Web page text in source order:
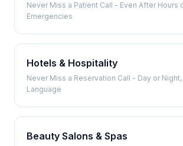
Never Miss a Patient Call - Even After Hours
Emergencies
Hotels & Hospitality
Never Miss a Reservation Call - Day or Night,
Language
Beauty Salons & Spas